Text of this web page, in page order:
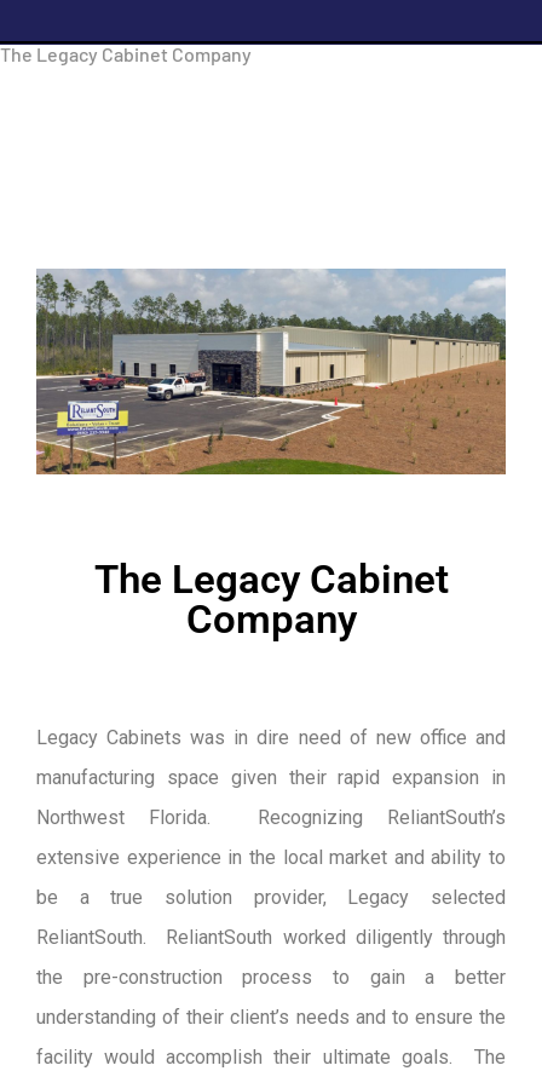
The Legacy Cabinet Company
The Legacy Cabinet
Company
Legacy Cabinets was in dire need of new office and
manufacturing space given their rapid expansion in
Northwest Florida. Recognizing ReliantSouth’s
extensive experience in the local market and ability to
be a true solution provider, Legacy selected
ReliantSouth. ReliantSouth worked diligently through
the pre-construction process to gain a better
understanding of their client’s needs and to ensure the
facility would accomplish their ultimate goals. The